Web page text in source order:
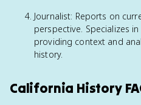
Journalist: Reports on
perspective. Specializes
providing context and
history.
California History